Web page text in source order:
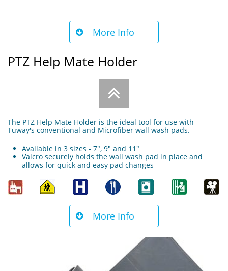
More Info

PTZ Help Mate Holder

The PTZ Help Mate Holder is the ideal tool for use with
Tuway's conventional and Microfiber wall wash pads.
Available in 3 sizes - 7", 9" and 11"
Valcro securely holds the wall wash pad in place and
allows for quick and easy pad changes
More Info
